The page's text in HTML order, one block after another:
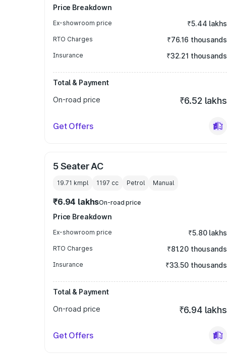
Price Breakdown
Ex-showroom price ₹5.44 lakhs
RTO Charges ₹76.16 thousands
Insurance ₹32.21 thousands
Total & Payment
On-road price
₹6.52 lakhs
Get Offers
5 Seater AC
19.71 kmpl 1197 cc Petrol Manual
₹6.94 lakhsOn-road price
Price Breakdown
Ex-showroom price ₹5.80 lakhs
RTO Charges ₹81.20 thousands
Insurance ₹33.50 thousands
Total & Payment
On-road price
₹6.94 lakhs
Get Offers